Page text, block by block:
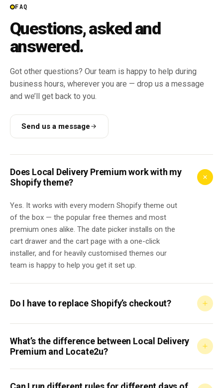
FAQ
Questions, asked and
answered.
Got other questions? Our team is happy to help during
business hours, wherever you are — drop us a message
and we’ll get back to you.
Send us a message
Does Local Delivery Premium work with my
Shopify theme?
Yes. It works with every modern Shopify theme out
of the box — the popular free themes and most
premium ones alike. The date picker installs on the
cart drawer and the cart page with a one-click
installer, and for heavily customised themes our
team is happy to help you get it set up.
Do I have to replace Shopify’s checkout?
What’s the difference between Local Delivery
Premium and Locate2u?